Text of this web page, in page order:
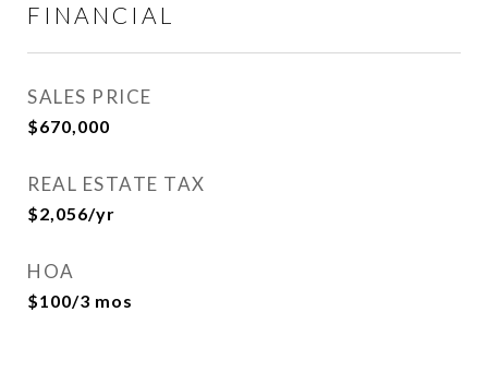
FINANCIAL
SALES PRICE
$670,000
REAL ESTATE TAX
$2,056/yr
HOA
$100/3 mos